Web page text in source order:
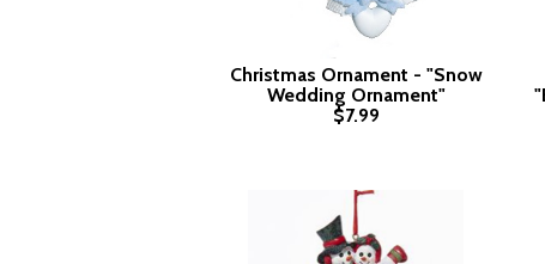
Christmas Ornament - "Snow
Wedding Ornament"
$7.99